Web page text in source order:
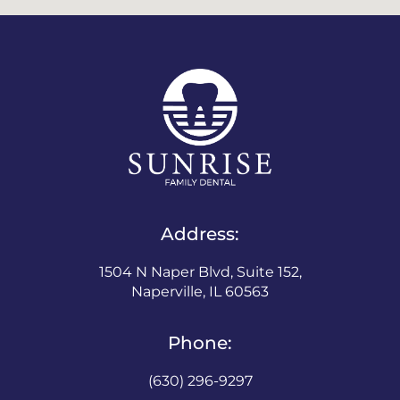
Address:
1504 N Naper Blvd, Suite 152,
Naperville, IL 60563
Phone:
(630) 296-9297